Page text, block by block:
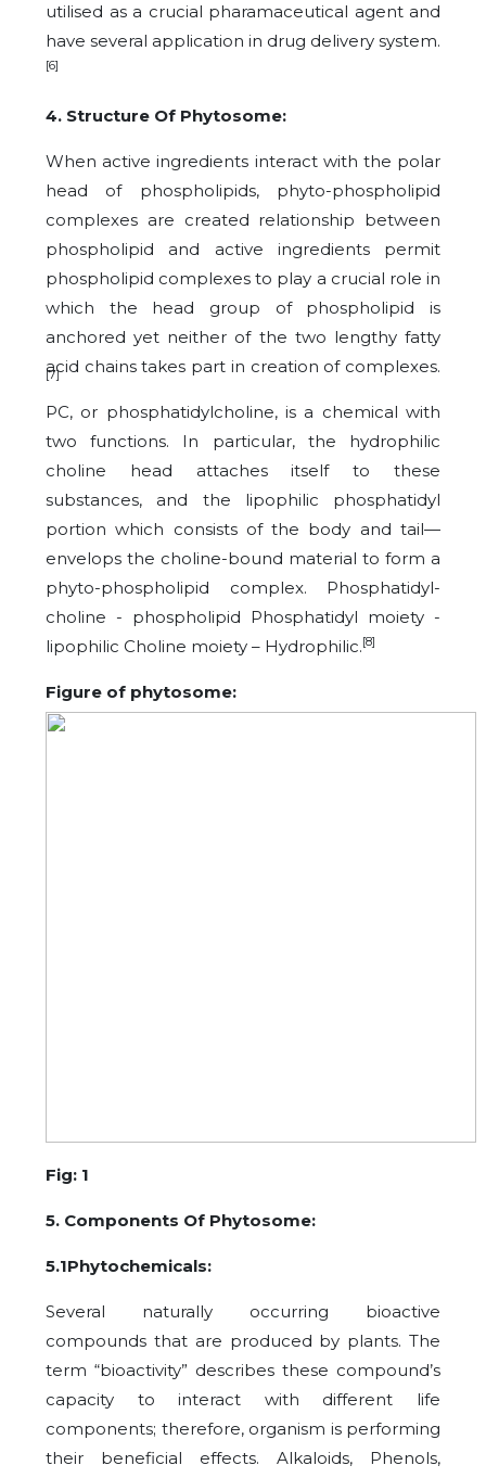
utilised as a crucial pharamaceutical agent and
have several application in drug delivery system.
[6]
4. Structure Of Phytosome:
When active ingredients interact with the polar
head of phospholipids, phyto-phospholipid
complexes are created relationship between
phospholipid and active ingredients permit
phospholipid complexes to play a crucial role in
which the head group of phospholipid is
anchored yet neither of the two lengthy fatty
acid chains takes part in creation of complexes.
[7]
PC, or phosphatidylcholine, is a chemical with
two functions. In particular, the hydrophilic
choline head attaches itself to these
substances, and the lipophilic phosphatidyl
portion which consists of the body and tail—
envelops the choline-bound material to form a
phyto-phospholipid complex. Phosphatidyl-
choline - phospholipid Phosphatidyl moiety -
lipophilic Choline moiety – Hydrophilic.[8]
Figure of phytosome:
Fig: 1
5. Components Of Phytosome:
5.1Phytochemicals:
Several naturally occurring bioactive
compounds that are produced by plants. The
term “bioactivity” describes these compound’s
capacity to interact with different life
components; therefore, organism is performing
their beneficial effects. Alkaloids, Phenols,